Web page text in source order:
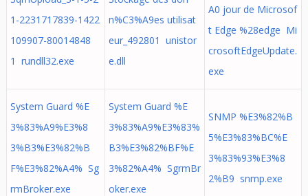
1-2231717839-1422
109907-80014848
1 rundll32.exe
n%C3%A9es utilisat
eur_492801 unistor
e.dll
A0 jour de Microsof
t Edge %28edge Mi
crosoftEdgeUpdate.
exe
System Guard %E
3%83%A9%E3%8
3%B3%E3%82%B
F%E3%82%A4% Sg
rmBroker.exe
System Guard %E
3%83%A9%E3%83%
B3%E3%82%BF%E
3%82%A4% SgrmBr
oker.exe
SNMP %E3%82%B
5%E3%83%BC%E
3%83%93%E3%8
2%B9 snmp.exe